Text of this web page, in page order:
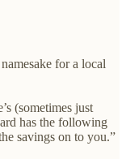
for a local
(sometimes just
has the following
savings on to you.”